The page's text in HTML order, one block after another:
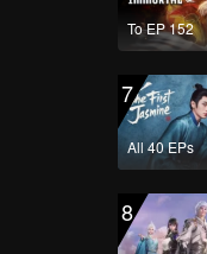
To EP 152
7
All 40 EPs
8